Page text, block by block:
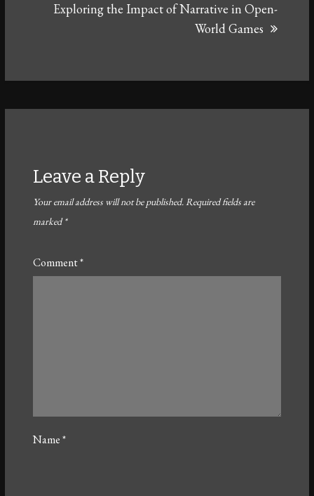
Exploring the Impact of Narrative in Open-
World Games
Leave a Reply
Your email address will not be published.Required fields are
marked*
Comment*
Name*